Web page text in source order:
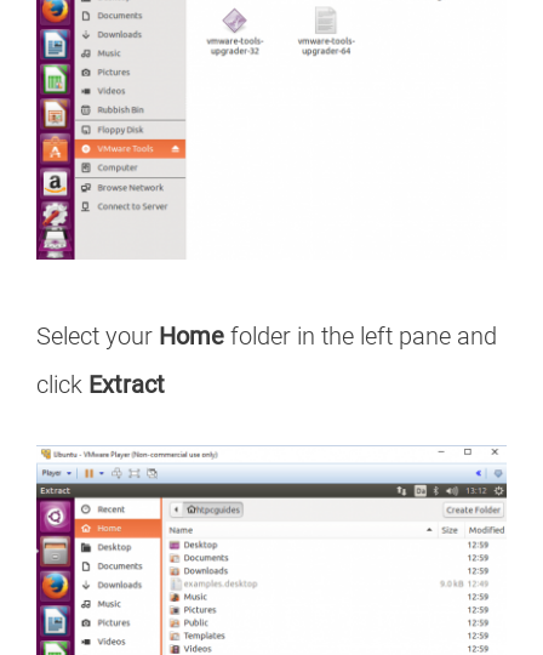
Select your Home folder in the left pane and
click Extract